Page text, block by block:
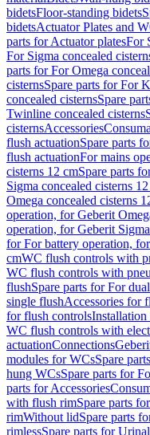
bidetsFloor-standing bidets
bidetsActuator Plates and
parts for Actuator platesFor
For Sigma concealed
parts for For Omega
cisternsSpare parts for For
concealed cisternsSpare
Twinline concealed cisterns
cisternsAccessories
flush actuationSpare parts
flush actuationFor mains
cisterns 12 cmSpare parts
Sigma concealed cisterns
Omega concealed cisterns
operation, for Geberit
operation, for Geberit
for For battery operation,
cmWC flush controls with
WC flush controls with
flushSpare parts for For
single flushAccessories for
for flush controlsInstallation
WC flush controls with
actuationConnections
modules for WCsSpare
hung WCsSpare parts for
parts for Accessories
with flush rimSpare parts
rimWithout lidSpare parts
rimlessSpare parts for